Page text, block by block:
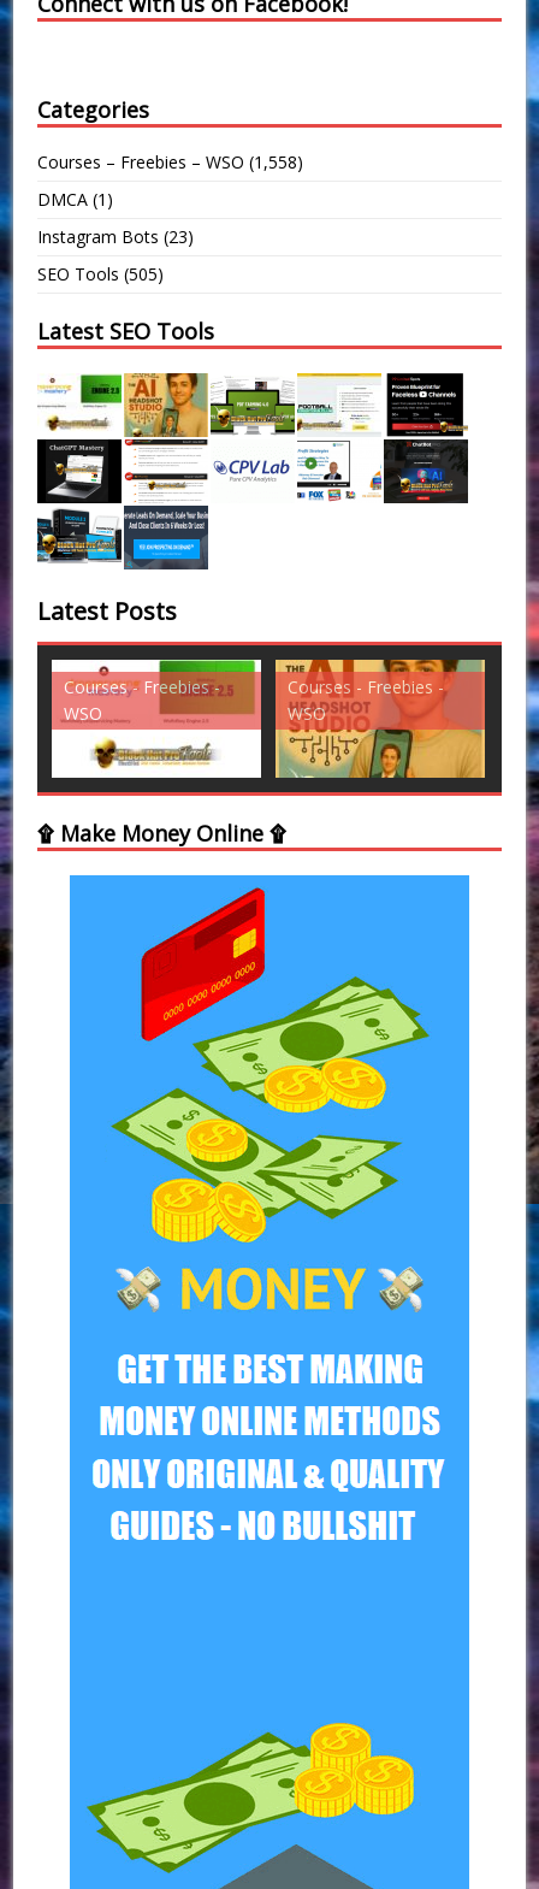
Categories
Courses – Freebies – WSO (1,558)
DMCA (1)
Instagram Bots (23)
SEO Tools (505)
Latest SEO Tools
Latest Posts
-
Courses - Freebies -
WSO
Courses - Freebies -
WSO
۩ Make Money Online ۩